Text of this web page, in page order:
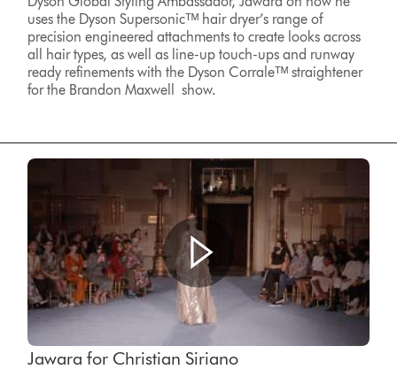
uses the Dyson Supersonicᵀᴹ hair dryer’s range of
precision engineered attachments to create looks across
all hair types, as well as line-up touch-ups and runway
ready refinements with the Dyson Corraleᵀᴹ straightener
for the Brandon Maxwell show.
Jawara for Christian Siriano